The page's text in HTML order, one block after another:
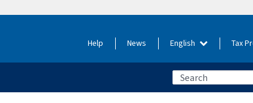
Help News English Tax